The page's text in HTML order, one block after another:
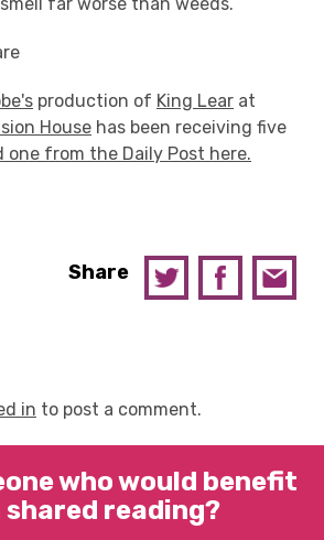
production of King Lear at
House has been receiving five
one from the Daily Post here.
Share
in to post a comment.
who would benefit
reading?